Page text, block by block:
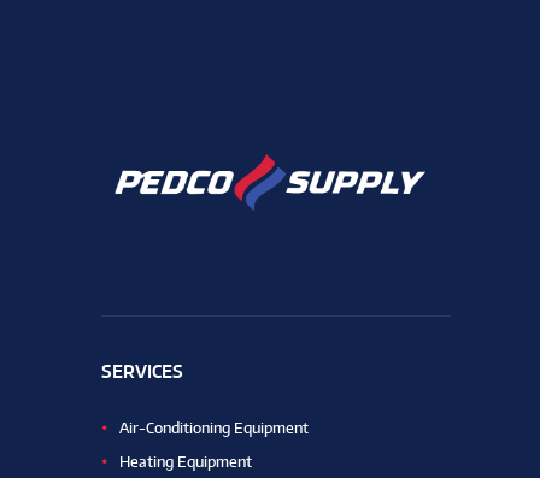
SERVICES
Air-Conditioning Equipment
Heating Equipment